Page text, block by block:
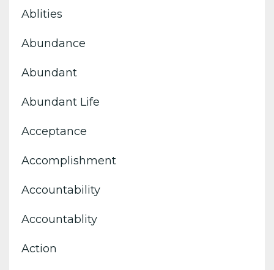
Ablities
Abundance
Abundant
Abundant Life
Acceptance
Accomplishment
Accountability
Accountablity
Action